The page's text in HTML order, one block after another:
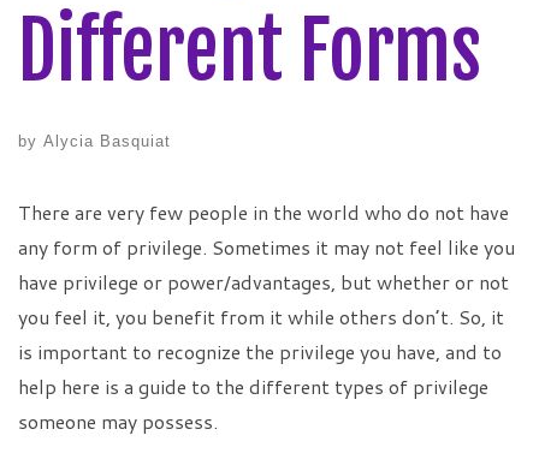
Different Forms
by Alycia Basquiat
There are very few people in the world who do not have
any form of privilege. Sometimes it may not feel like you
have privilege or power/advantages, but whether or not
you feel it, you benefit from it while others don’t. So, it
is important to recognize the privilege you have, and to
help here is a guide to the different types of privilege
someone may possess.